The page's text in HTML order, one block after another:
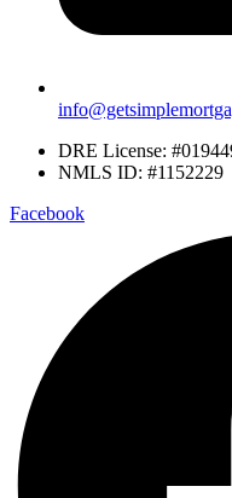
DRE License:
NMLS ID: #1152229
Facebook